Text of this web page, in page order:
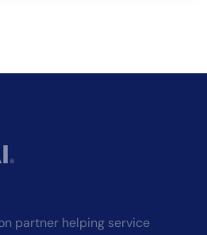
partner helping service